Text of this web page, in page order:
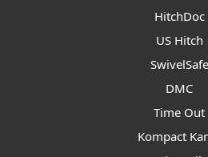
HitchDoc
US Hitch
SwivelSafe
DMC
Time Out
Kompact